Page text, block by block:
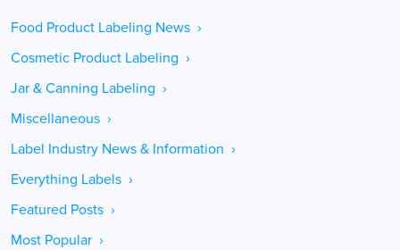
Food Product Labeling News ›
Cosmetic Product Labeling ›
Jar & Canning Labeling ›
Miscellaneous ›
Label Industry News & Information ›
Everything Labels ›
Featured Posts ›
Most Popular ›